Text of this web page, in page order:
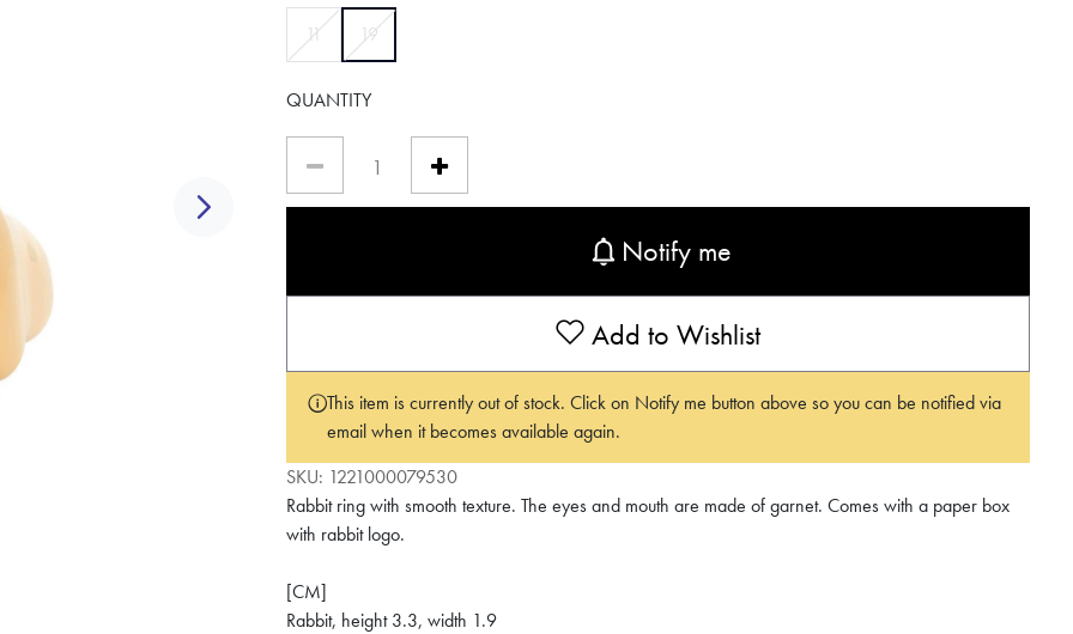
Next
11 19
QUANTITY
Notify me
Add to Wishlist
This item is currently out of stock. Click on Notify me button above so you can be notified via
email when it becomes available again.
SKU: 1221000079530
Rabbit ring with smooth texture. The eyes and mouth are made of garnet. Comes with a paper box
with rabbit logo.
[CM]
Rabbit, height 3.3, width 1.9